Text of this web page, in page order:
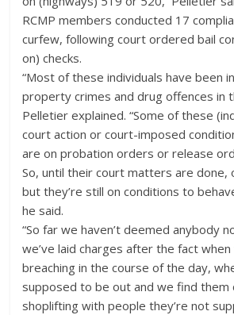
RCMP members conducted 17
curfew, following court ordered bail
on) checks.
“Most of these individuals have been
property crimes and drug offences in
Pelletier explained. “Some of these
court action or court-imposed
are on probation orders or release
So, until their court matters are done,
but they’re still on conditions to
he said.
“So far we haven’t deemed anybody
we’ve laid charges after the fact
breaching in the course of the day,
supposed to be out and we find them
shoplifting with people they’re not